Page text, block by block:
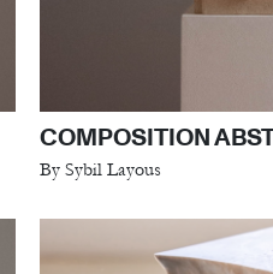
COMPOSITION
By Sybil Layous